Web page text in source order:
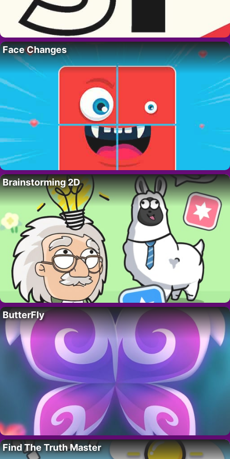
Face Changes
Brainstorming 2D
ButterFly
Find The Truth Master